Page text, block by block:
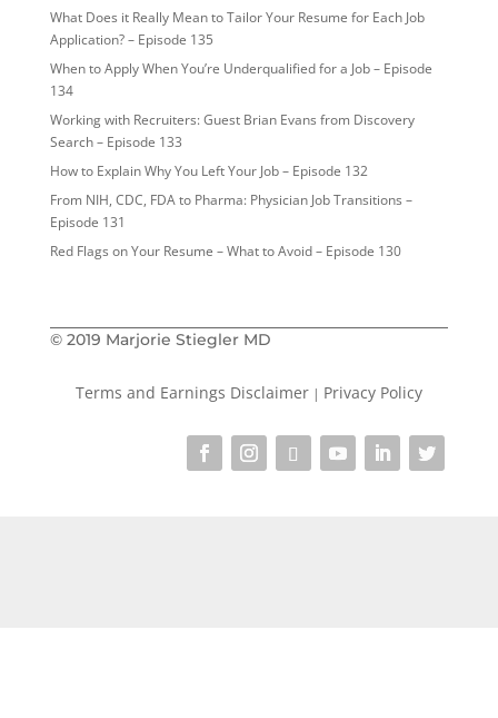
What Does it Really Mean to Tailor Your Resume for Each Job
Application? – Episode 135
When to Apply When You’re Underqualified for a Job – Episode
134
Working with Recruiters: Guest Brian Evans from Discovery
Search – Episode 133
How to Explain Why You Left Your Job – Episode 132
From NIH, CDC, FDA to Pharma: Physician Job Transitions –
Episode 131
Red Flags on Your Resume – What to Avoid – Episode 130
© 2019 Marjorie Stiegler MD
Terms and Earnings Disclaimer| Privacy Policy